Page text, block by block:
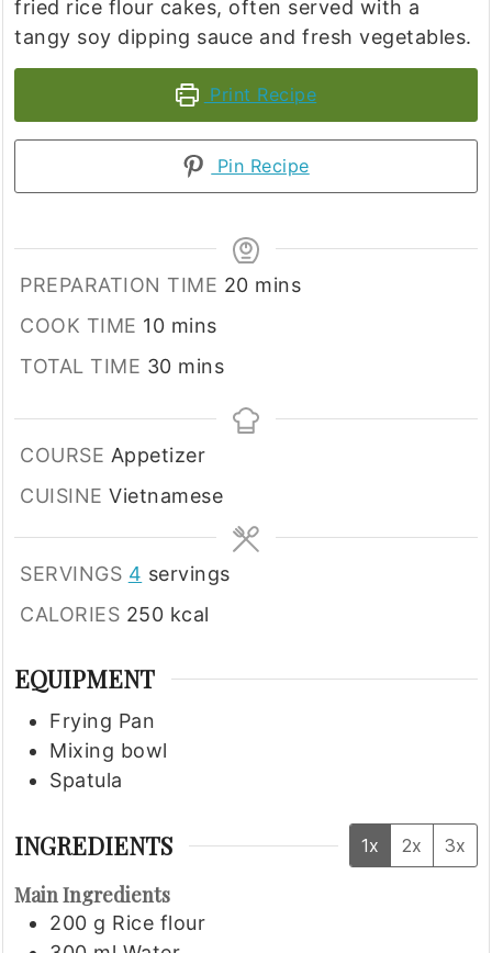
fried rice flour cakes, often served with a
tangy soy dipping sauce and fresh vegetables.
Print Recipe
Pin Recipe
PREPARATION TIME 20minutes
mins
COOK TIME 10minutes
mins
TOTAL TIME 30minutes
mins
COURSE Appetizer
CUISINEVietnamese
SERVINGS 4 servings
CALORIES 250 kcal
EQUIPMENT
Frying Pan
Mixing bowl
Spatula
INGREDIENTS 1x 2x 3x
Main Ingredients
200 g Rice flour